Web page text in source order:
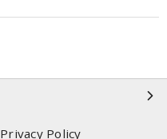
Privacy Policy